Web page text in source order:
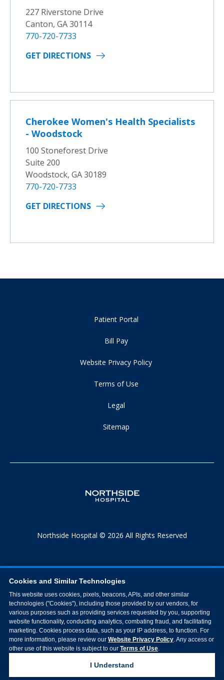
227 Riverstone Drive
Canton, GA 30114
770-720-7733
GET DIRECTIONS
Cherokee Women's Health Specialists
- Woodstock
100 Stoneforest Drive
Suite 200
Woodstock, GA 30189
770-720-7733
GET DIRECTIONS
Patient Portal
Bill Pay
Website Privacy Policy
Terms of Use
Legal
Sitemap
Northside Hospital © 2026 All Rights Reserved
Cookies and Similar Technologies
This website uses cookies, pixels, beacons, APIs, and other similar
technologies ("Cookies"), including those provided by our vendors, for
various purposes such as providing services requested by you, supporting
website functionality, conducting analytics, combating fraud, and facilitating
marketing. Cookies process data, such as your IP address, to function. For
more information, please review our Website Privacy Policy. Any access or
other use of this website is subject to our Terms of Use.
I Understand